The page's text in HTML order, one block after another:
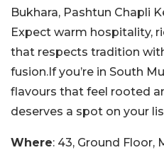
Bukhara, Pashtun Chapli
Expect warm hospitality,
that respects tradition
fusion.If you’re in South
flavours that feel rooted
deserves a spot on your
Where: 43, Ground Floor,